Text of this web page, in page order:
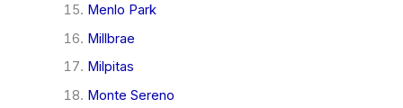
Menlo Park
Millbrae
Milpitas
Monte Sereno